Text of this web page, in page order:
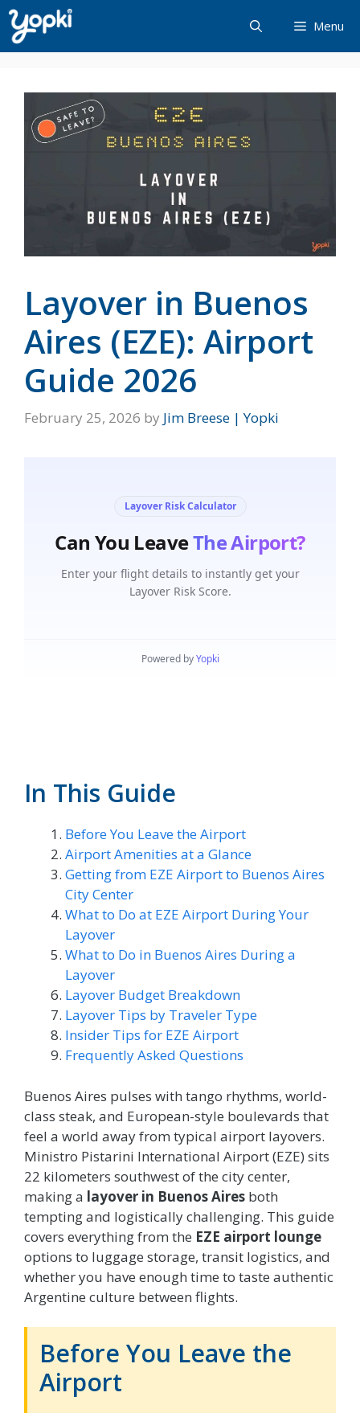
Skip
to
content
Menu
Layover in Buenos
Aires (EZE): Airport
Guide 2026
February 25, 2026 by Jim Breese | Yopki
In This Guide
Before You Leave the Airport
Airport Amenities at a Glance
Getting from EZE Airport to Buenos Aires
City Center
What to Do at EZE Airport During Your
Layover
What to Do in Buenos Aires During a
Layover
Layover Budget Breakdown
Layover Tips by Traveler Type
Insider Tips for EZE Airport
Frequently Asked Questions
Buenos Aires pulses with tango rhythms, world-
class steak, and European-style boulevards that
feel a world away from typical airport layovers.
Ministro Pistarini International Airport (EZE) sits
22 kilometers southwest of the city center,
making a layover in Buenos Aires both
tempting and logistically challenging. This guide
covers everything from the EZE airport lounge
options to luggage storage, transit logistics, and
whether you have enough time to taste authentic
Argentine culture between flights.
Before You Leave the
Airport